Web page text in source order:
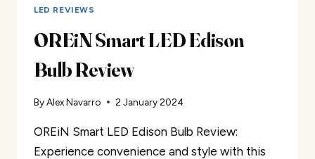
LED REVIEWS
OREiN Smart LED Edison
Bulb Review
ByAlex Navarro 2 January 2024
OREiN Smart LED Edison Bulb Review:
Experience convenience and style with this